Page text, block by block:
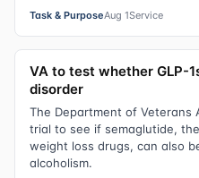
Task & PurposeAug 1Service
VA to test whether GLP-
disorder
The Department of Veterans
trial to see if semaglutide,
weight loss drugs, can also
alcoholism.